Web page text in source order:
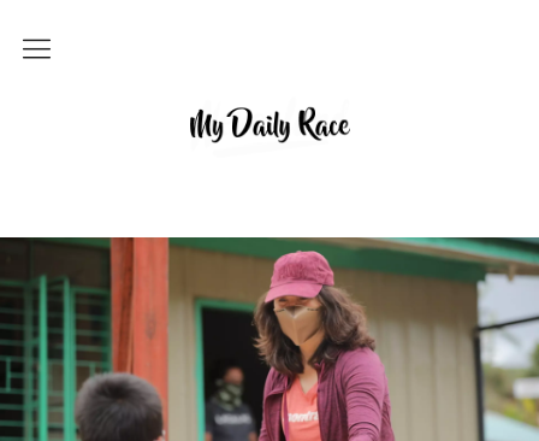
MY DAILY RACE
Home
Archives
About
Contact